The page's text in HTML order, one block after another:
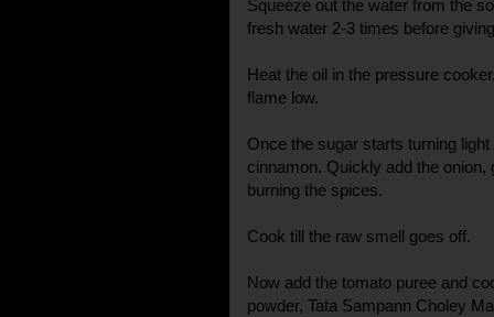
Squeeze out the water from the
fresh water 2-3 times before
Heat the oil in the pressure
flame low.
Once the sugar starts turning
cinnamon. Quickly add the
burning the spices.
Cook till the raw smell goes off.
Now add the tomato puree and
powder, Tata Sampann Choley